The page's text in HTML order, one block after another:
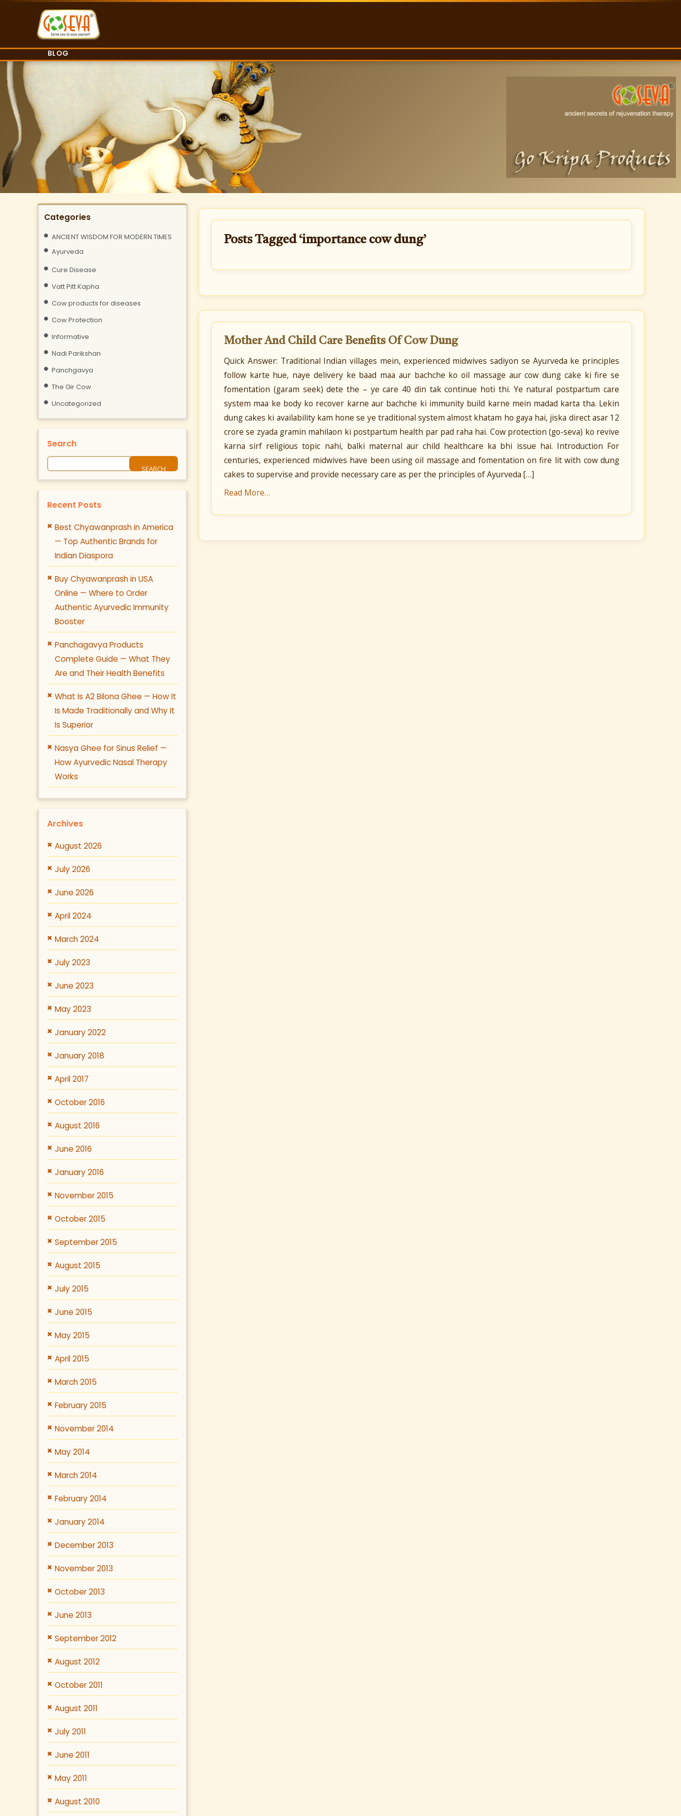
BLOG
Categories
ANCIENT WISDOM FOR MODERN TIMES
Ayurveda
Cure Disease
Vatt Pitt Kapha
Cow products for diseases
Cow Protection
Informative
Nadi Parikshan
Panchgavya
The Gir Cow
Uncategorized
Search
Recent Posts
Best Chyawanprash in America
— Top Authentic Brands for
Indian Diaspora
Buy Chyawanprash in USA
Online — Where to Order
Authentic Ayurvedic Immunity
Booster
Panchagavya Products
Complete Guide — What They
Are and Their Health Benefits
What Is A2 Bilona Ghee — How It
Is Made Traditionally and Why It
Is Superior
Nasya Ghee for Sinus Relief —
How Ayurvedic Nasal Therapy
Works
Archives
August 2026
July 2026
June 2026
April 2024
March 2024
July 2023
June 2023
May 2023
January 2022
January 2018
April 2017
October 2016
August 2016
June 2016
January 2016
November 2015
October 2015
September 2015
August 2015
July 2015
June 2015
May 2015
April 2015
March 2015
February 2015
November 2014
May 2014
March 2014
February 2014
January 2014
December 2013
November 2013
October 2013
June 2013
September 2012
August 2012
October 2011
August 2011
July 2011
June 2011
May 2011
August 2010
Posts Tagged ‘importance cow dung’
Mother And Child Care Benefits Of Cow Dung
Quick Answer: Traditional Indian villages mein, experienced midwives sadiyon se Ayurveda ke principles
follow karte hue, naye delivery ke baad maa aur bachche ko oil massage aur cow dung cake ki fire se
fomentation (garam seek) dete the – ye care 40 din tak continue hoti thi. Ye natural postpartum care
system maa ke body ko recover karne aur bachche ki immunity build karne mein madad karta tha. Lekin
dung cakes ki availability kam hone se ye traditional system almost khatam ho gaya hai, jiska direct asar 12
crore se zyada gramin mahilaon ki postpartum health par pad raha hai. Cow protection (go-seva) ko revive
karna sirf religious topic nahi, balki maternal aur child healthcare ka bhi issue hai. Introduction For
centuries, experienced midwives have been using oil massage and fomentation on fire lit with cow dung
cakes to supervise and provide necessary care as per the principles of Ayurveda […]
Read More…